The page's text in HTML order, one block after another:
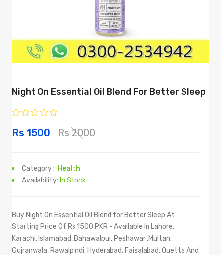
Night On Essential Oil Blend For Better Sleep
Rs 1500 Rs 2000
Category : Health
Availability: In Stock
Buy Night On Essential Oil Blend for Better Sleep At
Starting Price Of Rs 1500 PKR - Available In Lahore,
Karachi, Islamabad, Bahawalpur, Peshawar ,Multan,
Gujranwala, Rawalpindi, Hyderabad, Faisalabad, Quetta And